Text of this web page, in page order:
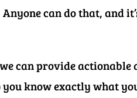
Anyone can do that, and
can provide actionable
know exactly what